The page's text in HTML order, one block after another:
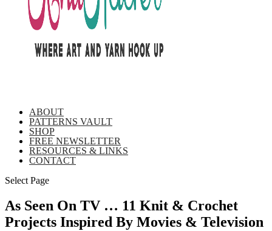
ABOUT
PATTERNS VAULT
SHOP
FREE NEWSLETTER
RESOURCES & LINKS
CONTACT
Select Page
As Seen On TV … 11 Knit & Crochet
Projects Inspired By Movies & Television